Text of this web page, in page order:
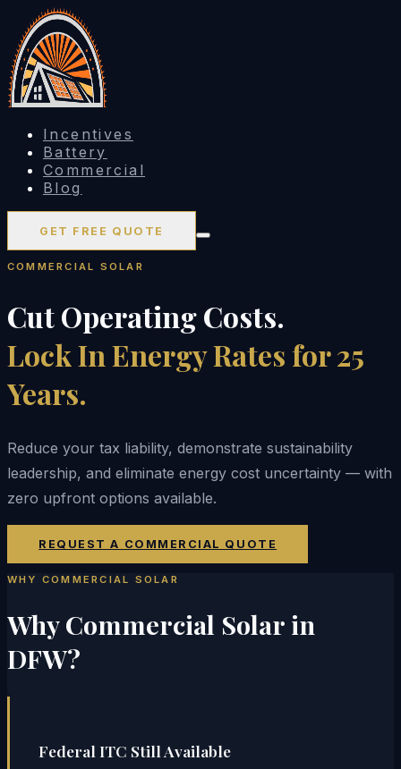
Incentives
Battery
Commercial
Blog
GET FREE QUOTE
COMMERCIAL SOLAR
Cut Operating Costs.
Lock In Energy Rates for 25
Years.
Reduce your tax liability, demonstrate sustainability
leadership, and eliminate energy cost uncertainty — with
zero upfront options available.
REQUEST A COMMERCIAL QUOTE
WHY COMMERCIAL SOLAR
Why Commercial Solar in
DFW?
Federal ITC Still Available